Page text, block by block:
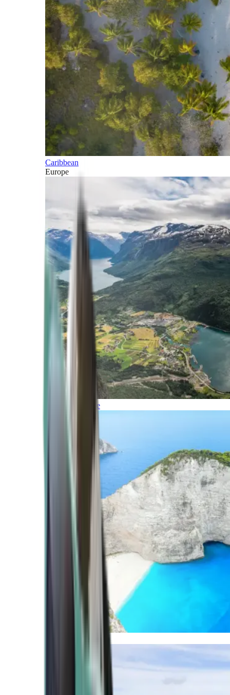
Caribbean
Europe
Northern Europe